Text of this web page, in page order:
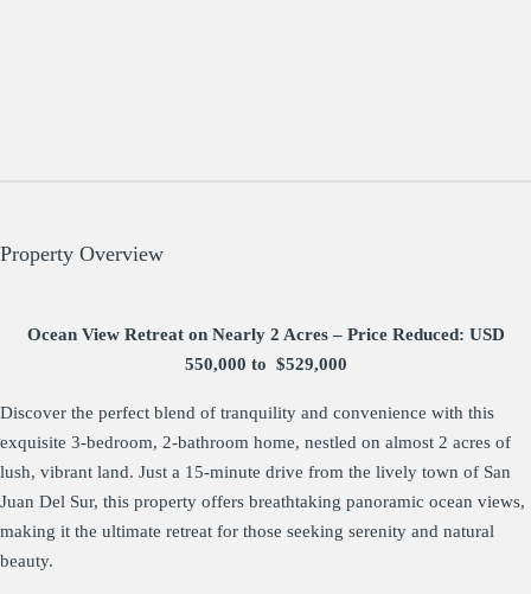
Property Overview
Ocean View Retreat on Nearly 2 Acres – Price Reduced: USD
550,000 to $529,000
Discover the perfect blend of tranquility and convenience with this
exquisite 3-bedroom, 2-bathroom home, nestled on almost 2 acres of
lush, vibrant land. Just a 15-minute drive from the lively town of San
Juan Del Sur, this property offers breathtaking panoramic ocean views,
making it the ultimate retreat for those seeking serenity and natural
beauty.